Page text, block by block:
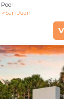
Pool
San Juan